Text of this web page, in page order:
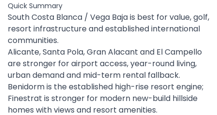
Quick Summary
South Costa Blanca / Vega Baja is best for value, golf,
resort infrastructure and established international
communities.
Alicante, Santa Pola, Gran Alacant and El Campello
are stronger for airport access, year-round living,
urban demand and mid-term rental fallback.
Benidorm is the established high-rise resort engine;
Finestrat is stronger for modern new-build hillside
homes with views and resort amenities.